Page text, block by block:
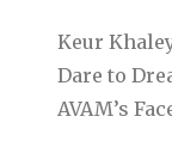
Keur
Dare to
AVAM’s